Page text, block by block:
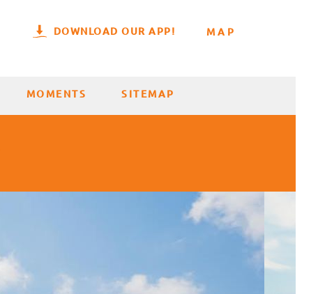
DOWNLOAD OUR APP! MAP
MOMENTS SITEMAP